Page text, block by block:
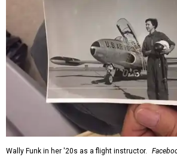
Wally Funk in her '20s as a flight instructor.